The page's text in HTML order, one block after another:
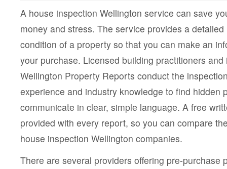
and
Inspections
A house inspection Wellington service can save
money and stress. The service provides a
condition of a property so that you can make an
your purchase. Licensed building practitioners
Wellington Property Reports conduct the
experience and industry knowledge to find hidden
communicate in clear, simple language. A free
provided with every report, so you can compare
house inspection Wellington companies.
There are several providers offering pre-purchase